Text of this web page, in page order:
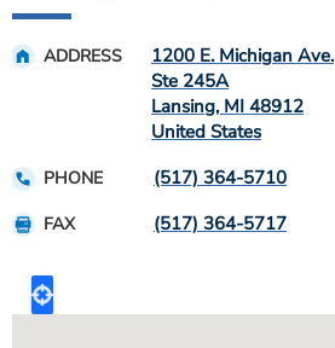
ADDRESS
1200 E. Michigan Ave.
Ste 245A
Lansing, MI 48912
United States
PHONE (517) 364-5710
FAX (517) 364-5717